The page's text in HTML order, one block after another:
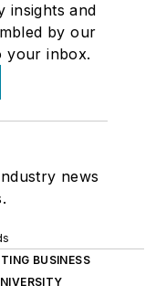
insights and
by our
your inbox.
news
BUSINESS